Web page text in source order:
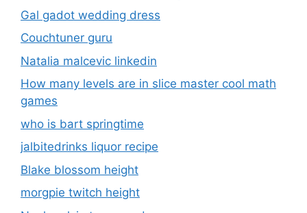
Gal gadot wedding dress
Couchtuner guru
Natalia malcevic linkedin
How many levels are in slice master cool math
games
who is bart springtime
jalbitedrinks liquor recipe
Blake blossom height
morgpie twitch height